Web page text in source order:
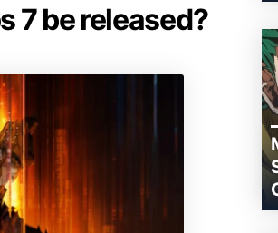
7 be released?